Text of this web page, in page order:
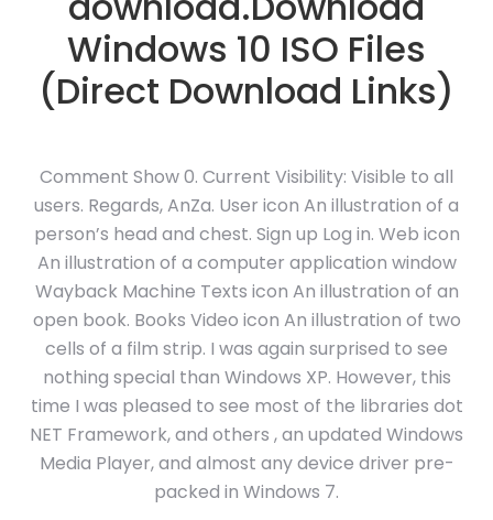
Windows 10 ISO Files
(Direct Download Links)
Comment Show 0. Current Visibility: Visible to all
users. Regards, AnZa. User icon An illustration of a
person’s head and chest. Sign up Log in. Web icon
An illustration of a computer application window
Wayback Machine Texts icon An illustration of an
open book. Books Video icon An illustration of two
cells of a film strip. I was again surprised to see
nothing special than Windows XP. However, this
time I was pleased to see most of the libraries dot
NET Framework, and others , an updated Windows
Media Player, and almost any device driver pre-
packed in Windows 7.